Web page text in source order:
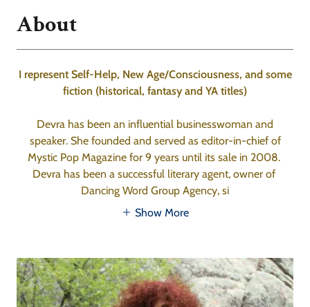
About
I represent Self-Help, New Age/Consciousness, and some
fiction (historical, fantasy and YA titles)
Devra has been an influential businesswoman and
speaker. She founded and served as editor-in-chief of
Mystic Pop Magazine for 9 years until its sale in 2008.
Devra has been a successful literary agent, owner of
Dancing Word Group Agency, si
Show More